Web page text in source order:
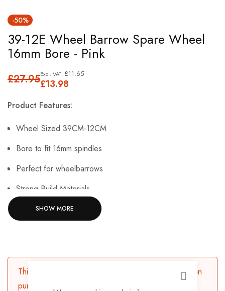
CLOSE
to
the
beginning
the
gallery
-50%
39-12E Wheel Barrow Spare Wheel
16mm Bore - Pink
£13.98
£11.65
£27.95
Product Features:
Wheel Sized 39CM-12CM
Bore to fit 16mm spindles
Perfect for wheelbarrows
Strong Build Materials.
SHOW MORE
This product is currently available for backorder. Upon
purchasing, the product will be dispatched in 3-5